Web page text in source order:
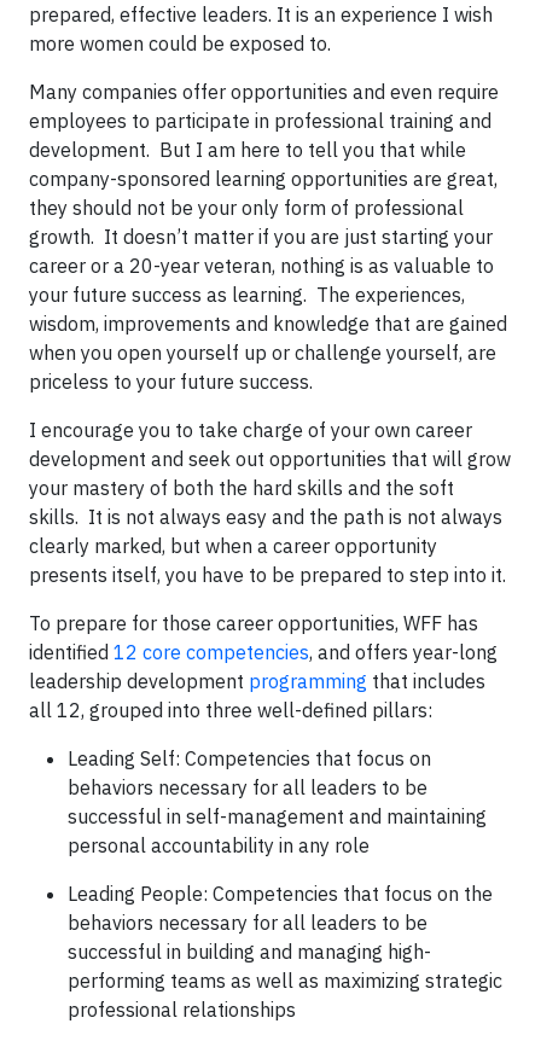
prepared, effective leaders. It is an experience I wish
more women could be exposed to.
Many companies offer opportunities and even require
employees to participate in professional training and
development. But I am here to tell you that while
company-sponsored learning opportunities are great,
they should not be your only form of professional
growth. It doesn’t matter if you are just starting your
career or a 20-year veteran, nothing is as valuable to
your future success as learning. The experiences,
wisdom, improvements and knowledge that are gained
when you open yourself up or challenge yourself, are
priceless to your future success.
I encourage you to take charge of your own career
development and seek out opportunities that will grow
your mastery of both the hard skills and the soft
skills. It is not always easy and the path is not always
clearly marked, but when a career opportunity
presents itself, you have to be prepared to step into it.
To prepare for those career opportunities, WFF has
identified 12 core competencies, and offers year-long
leadership development programming that includes
all 12, grouped into three well-defined pillars:
Leading Self: Competencies that focus on
behaviors necessary for all leaders to be
successful in self-management and maintaining
personal accountability in any role
Leading People: Competencies that focus on the
behaviors necessary for all leaders to be
successful in building and managing high-
performing teams as well as maximizing strategic
professional relationships